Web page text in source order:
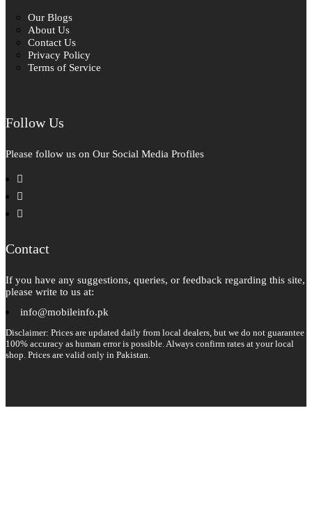
Our Blogs
About Us
Contact Us
Privacy Policy
Terms of Service
Follow Us
Please follow us on Our Social Media Profiles
facebook
instagram
Contact
If you have any suggestions, queries, or feedback regarding this site,
please write to us at:
info@mobileinfo.pk
Disclaimer: Prices are updated daily from local dealers, but we do not guarantee
100% accuracy as human error is possible. Always confirm rates at your local
shop. Prices are valid only in Pakistan.